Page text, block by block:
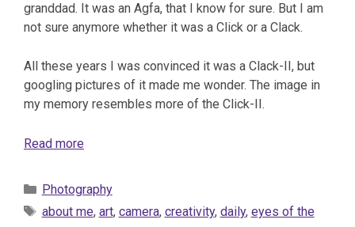
granddad. It was an Agfa, that I know for sure. But I am
not sure anymore whether it was a Click or a Clack.
All these years I was convinced it was a Clack-II, but
googling pictures of it made me wonder. The image in
my memory resembles more of the Click-II.
Read more
Categories
Photography
Tags
about me, art, camera, creativity, daily, eyes of the